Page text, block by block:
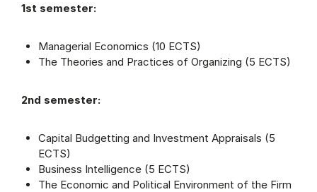
1st semester:
Managerial Economics (10 ECTS)
The Theories and Practices of Organizing (5 ECTS)
2nd semester:
Capital Budgetting and Investment Appraisals (5
ECTS)
Business Intelligence (5 ECTS)
The Economic and Political Environment of the Firm